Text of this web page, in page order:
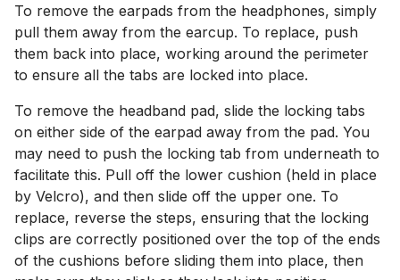
To remove the earpads from the headphones, simply
pull them away from the earcup. To replace, push
them back into place, working around the perimeter
to ensure all the tabs are locked into place.
To remove the headband pad, slide the locking tabs
on either side of the earpad away from the pad. You
may need to push the locking tab from underneath to
facilitate this. Pull off the lower cushion (held in place
by Velcro), and then slide off the upper one. To
replace, reverse the steps, ensuring that the locking
clips are correctly positioned over the top of the ends
of the cushions before sliding them into place, then